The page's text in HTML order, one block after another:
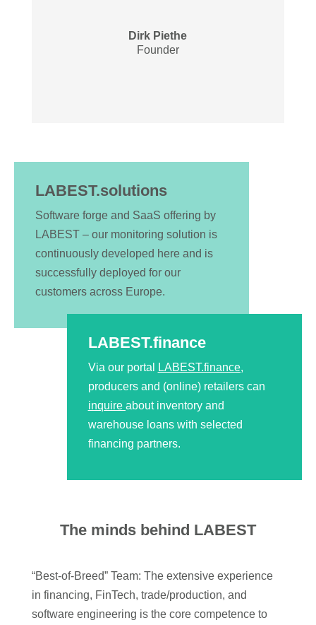
Dirk Piethe
Founder
LABEST.solutions
Software forge and SaaS offering by
LABEST – our monitoring solution is
continuously developed here and is
successfully deployed for our
customers across Europe.
LABEST.finance
Via our portal LABEST.finance,
producers and (online) retailers can
inquire about inventory and
warehouse loans with selected
financing partners.
The minds behind LABEST
“Best-of-Breed” Team: The extensive experience
in financing, FinTech, trade/production, and
software engineering is the core competence to